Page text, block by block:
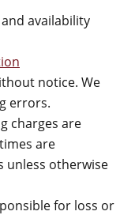
availability
notice. We
errors.
charges are
are
unless otherwise
for loss or